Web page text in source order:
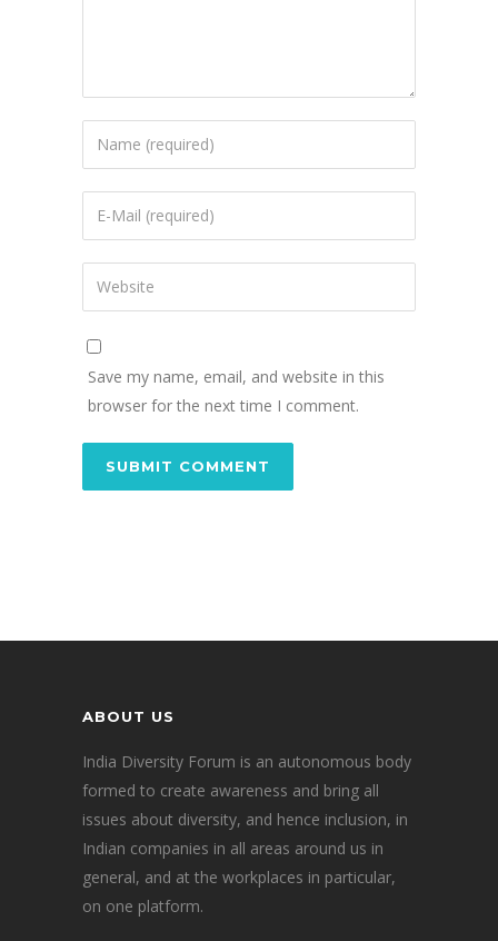
Save my name, email, and website in this
browser for the next time I comment.
ABOUT US
India Diversity Forum is an autonomous body
formed to create awareness and bring all
issues about diversity, and hence inclusion, in
Indian companies in all areas around us in
general, and at the workplaces in particular,
on one platform.